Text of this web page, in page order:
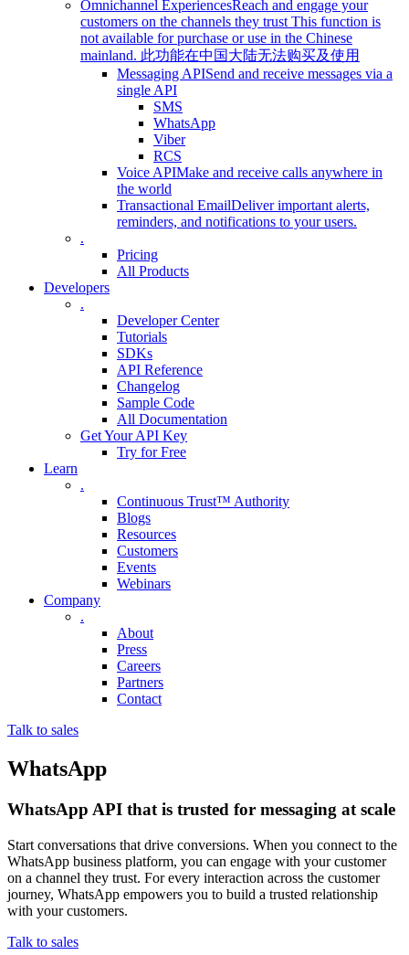
Omnichannel ExperiencesReach and engage your
customers on the channels they trust This function is
not available for purchase or use in the Chinese
mainland. 此功能在中国大陆无法购买及使用
Messaging APISend and receive messages via a
single API
SMS
WhatsApp
Viber
RCS
Voice APIMake and receive calls anywhere in
the world
Transactional EmailDeliver important alerts,
reminders, and notifications to your users.
.
Pricing
All Products
Developers
.
Developer Center
Tutorials
SDKs
API Reference
Changelog
Sample Code
All Documentation
Get Your API Key
Try for Free
Learn
.
Continuous Trust™ Authority
Blogs
Resources
Customers
Events
Webinars
Company
.
About
Press
Careers
Partners
Contact
Talk to sales
WhatsApp
WhatsApp API that is trusted for messaging at scale
Start conversations that drive conversions. When you connect to the
WhatsApp business platform, you can engage with your customer
on a channel they trust. For every interaction across the customer
journey, WhatsApp empowers you to build a trusted relationship
with your customers.
Talk to sales